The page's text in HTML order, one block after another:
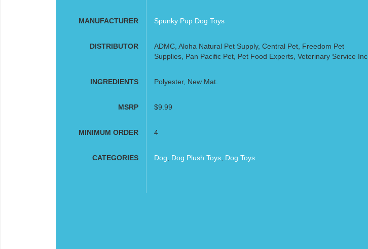
MANUFACTURER Spunky Pup Dog Toys
DISTRIBUTOR
ADMC, Aloha Natural Pet Supply, Central Pet, Freedom Pet
Supplies, Pan Pacific Pet, Pet Food Experts, Veterinary Service Inc.
INGREDIENTS Polyester, New Mat.
MSRP $9.99
MINIMUM ORDER 4
CATEGORIES Dog Dog Plush Toys, Dog Toys